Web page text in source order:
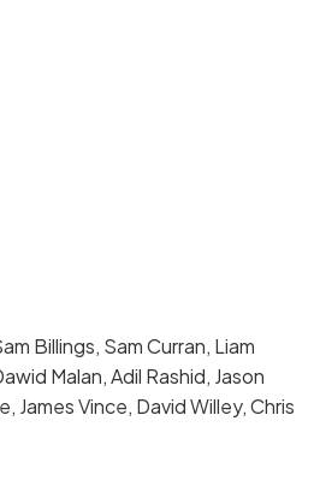
Billings, Sam Curran, Liam
Malan, Adil Rashid, Jason
James Vince, David Willey, Chris